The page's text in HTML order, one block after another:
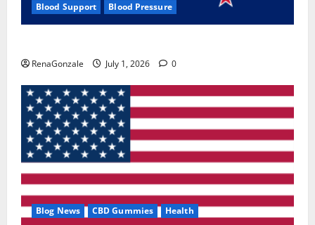
Blood Support Blood Pressure
RenaGonzale July 1, 2026 0
Blog News CBD Gummies Health